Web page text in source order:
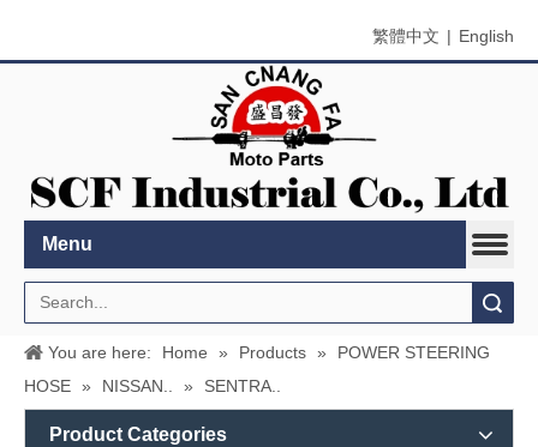
繁體中文 | English
Menu
You are here: Home » Products »
POWER STEERING
HOSE » NISSAN.. » SENTRA..
Product Categories